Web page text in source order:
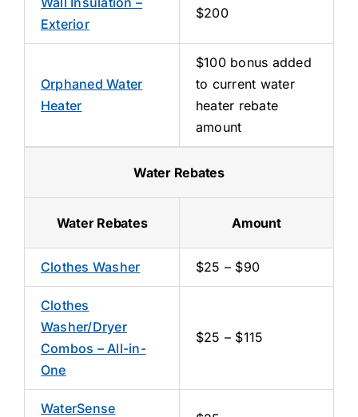
Exterior
$200
Orphaned Water
Heater
$100 bonus added
to current water
heater rebate
amount
Water Rebates
Water Rebates Amount
Clothes Washer $25 – $90
Clothes
Washer/Dryer
Combos – All-in-
One
$25 – $115
WaterSense